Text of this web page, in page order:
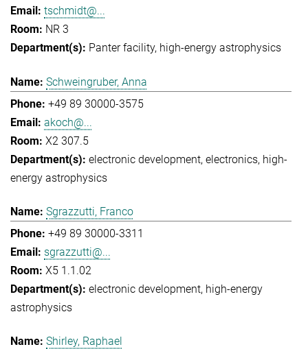
tschmidt@...
NR 3
Panter facility high-energy astrophysics
Schweingruber, Anna
+49 89 30000-3575
akoch@...
X2 307.5
electronic development electronics high-
energy astrophysics
Sgrazzutti, Franco
+49 89 30000-3311
sgrazzutti@...
X5 1.1.02
electronic development high-energy
astrophysics
Shirley, Raphael